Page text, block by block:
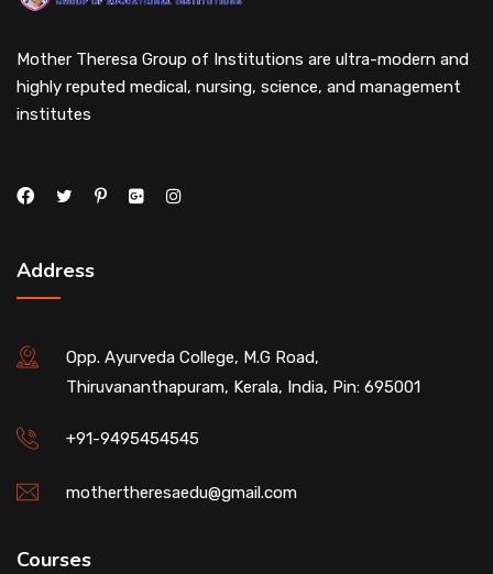
Mother Theresa Group of Institutions are ultra-modern and
highly reputed medical, nursing, science, and management
institutes
Address
Opp. Ayurveda College, M.G Road,
Thiruvananthapuram, Kerala, India, Pin: 695001
+91-9495454545
mothertheresaedu@gmail.com
Courses